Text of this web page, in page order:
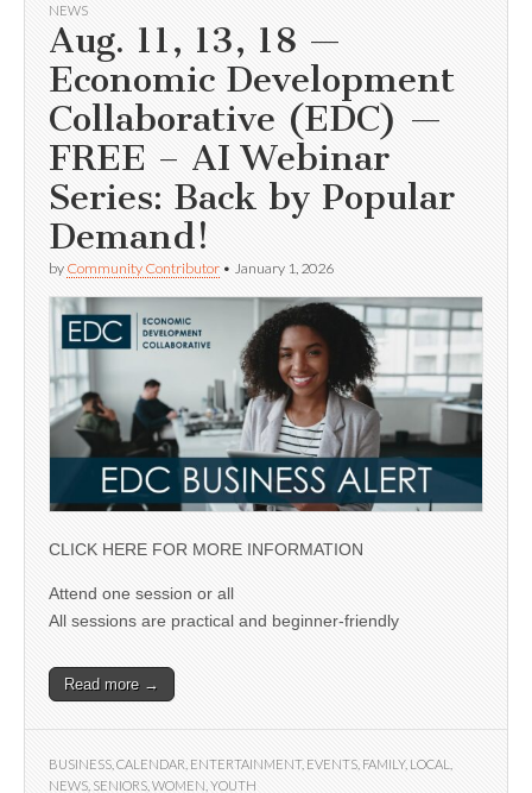
NEWS
Aug. 11, 13, 18 —
Economic Development
Collaborative (EDC) —
FREE – AI Webinar
Series: Back by Popular
Demand!
by Community Contributor • January 1, 2026
CLICK HERE FOR MORE INFORMATION
Attend one session or all
All sessions are practical and beginner-friendly
Read more →
BUSINESS CALENDAR ENTERTAINMENT, EVENTS FAMILY, LOCAL
NEWS SENIORS WOMEN YOUTH